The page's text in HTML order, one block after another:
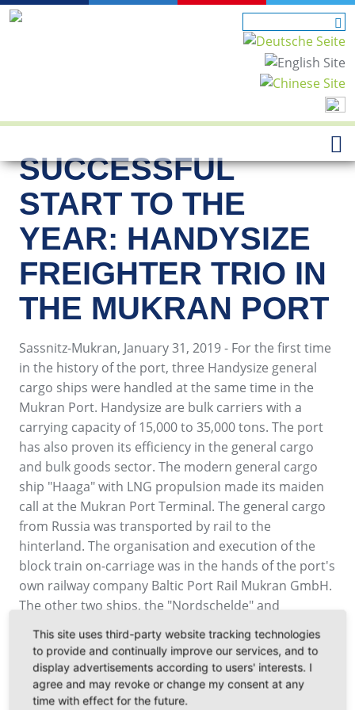
SUCCESSFUL
START TO THE
YEAR: HANDYSIZE
FREIGHTER TRIO IN
THE MUKRAN PORT
Sassnitz-Mukran, January 31, 2019 - For the first time
in the history of the port, three Handysize general
cargo ships were handled at the same time in the
Mukran Port. Handysize are bulk carriers with a
carrying capacity of 15,000 to 35,000 tons. The port
has also proven its efficiency in the general cargo
and bulk goods sector. The modern general cargo
ship "Haaga" with LNG propulsion made its maiden
call at the Mukran Port Terminal. The general cargo
from Russia was transported by rail to the
hinterland. The organisation and execution of the
block train on-carriage was in the hands of the port's
own railway company Baltic Port Rail Mukran GmbH.
The other two ships, the "Nordschelde" and
"Charlie", served the local import and export
industry. Mukran Port was already able to draw a
positive balance for the year 2018, which was
characterised by offshore and bulk cargo handling.
After this successful start to the year with intensive
This site uses third-party website tracking technologies
to provide and continually improve our services, and to
display advertisements according to users' interests. I
agree and may revoke or change my consent at any
time with effect for the future.